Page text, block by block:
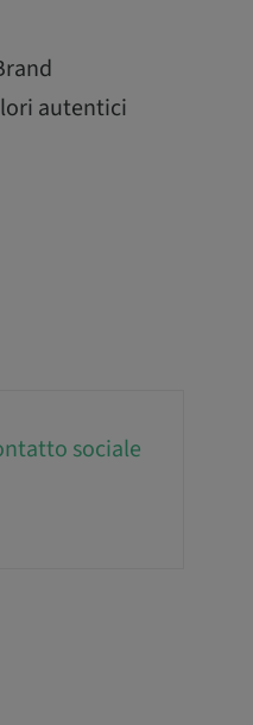
autentici
sociale